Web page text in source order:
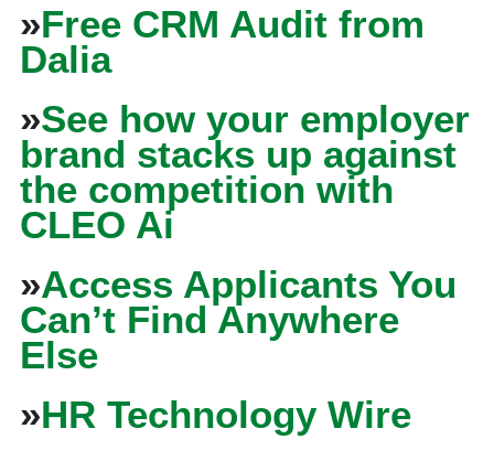
»Free CRM Audit from
Dalia
»See how your employer
brand stacks up against
the competition with
CLEO Ai
»Access Applicants You
Can’t Find Anywhere
Else
»HR Technology Wire